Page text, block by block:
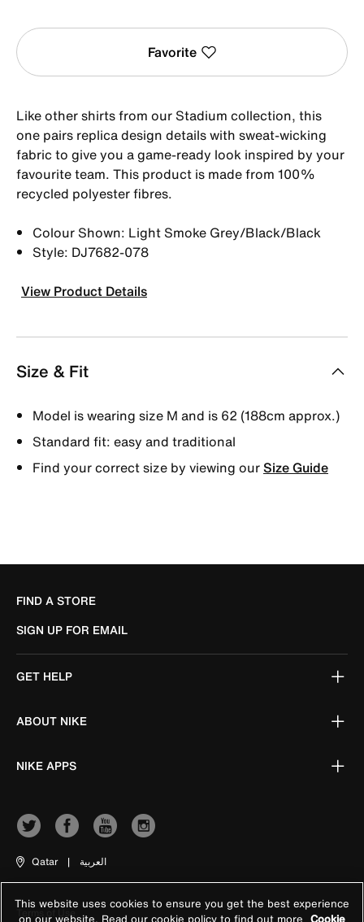
Favorite
Like other shirts from our Stadium collection, this
one pairs replica design details with sweat-wicking
fabric to give you a game-ready look inspired by your
favourite team. This product is made from 100%
recycled polyester fibres.
Colour Shown: Light Smoke Grey/Black/Black
Style: DJ7682-078
View Product Details
Size & Fit
Model is wearing size M and is 62 (188cm approx.)
Standard fit: easy and traditional
Find your correct size by viewing ourSize Guide
FIND A STORE
SIGN UP FOR EMAIL
GET HELP
ABOUT NIKE
NIKE APPS
Qatar | العربية
Terms of Use
This website uses cookies to ensure you get the best experience